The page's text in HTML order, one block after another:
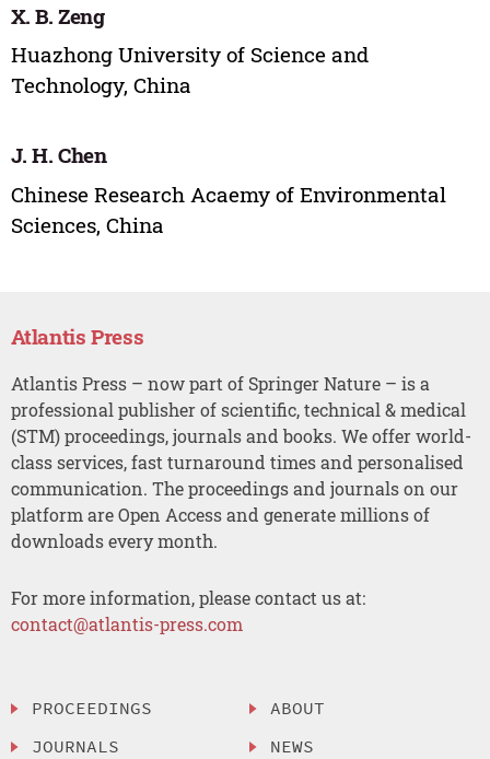
X. B. Zeng
Huazhong University of Science and
Technology, China
J. H. Chen
Chinese Research Acaemy of Environmental
Sciences, China
Atlantis Press
Atlantis Press – now part of Springer Nature – is a
professional publisher of scientific, technical & medical
(STM) proceedings, journals and books. We offer world-
class services, fast turnaround times and personalised
communication. The proceedings and journals on our
platform are Open Access and generate millions of
downloads every month.
For more information, please contact us at:
contact@atlantis-press.com
PROCEEDINGS
JOURNALS
ABOUT
NEWS